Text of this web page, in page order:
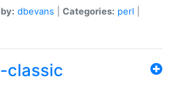
dbevans Categories: perl
classic